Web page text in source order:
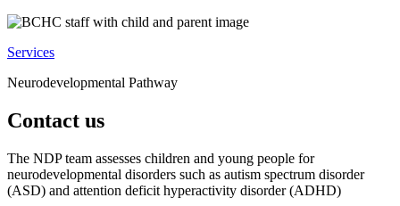
Services
Neurodevelopmental Pathway
Contact us
The NDP team assesses children and young people for
neurodevelopmental disorders such as autism spectrum disorder
(ASD) and attention deficit hyperactivity disorder (ADHD)